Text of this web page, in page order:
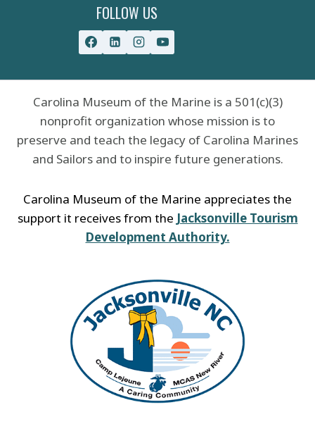
FOLLOW US
Carolina Museum of the Marine is a 501(c)(3)
nonprofit organization whose mission is to
preserve and teach the legacy of Carolina Marines
and Sailors and to inspire future generations.
Carolina Museum of the Marine appreciates the
support it receives from the Jacksonville Tourism
Development Authority.